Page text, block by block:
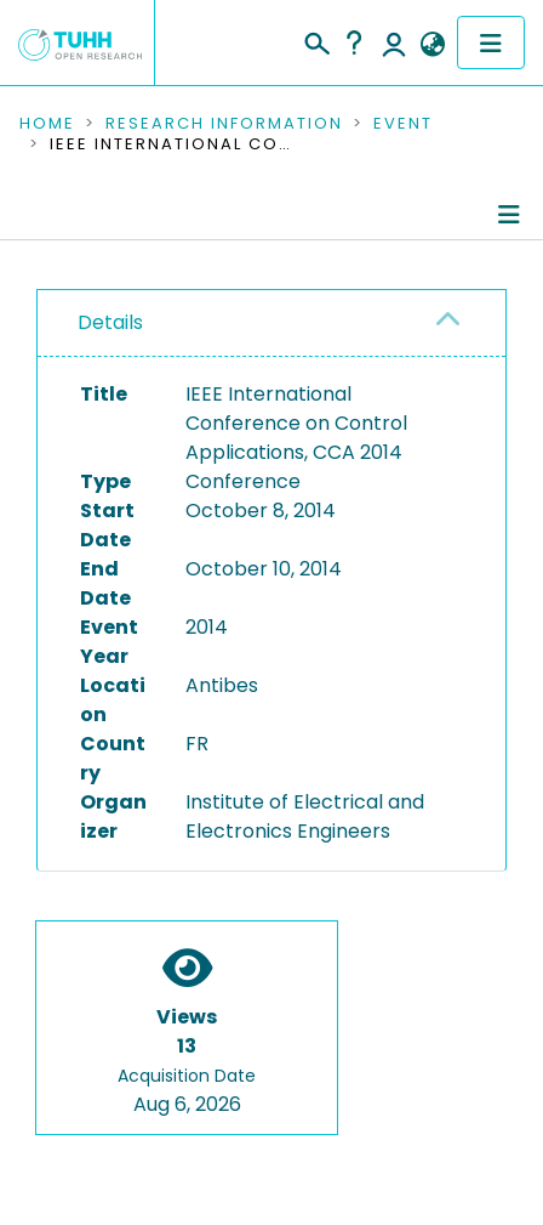
COMMUNITIES & COLLECTIONS
RESEARCH DATA
PEOPLE
INSTITUTIONS
HOME RESEARCH INFORMATION
EVENT
IEEE INTERNATIONAL CONFERENCE ON CONTROL APPLICATIONS, CCA 2014
Details
Title
IEEE International
Conference on Control
Applications, CCA 2014
Type
Conference
Start
Date
October 8, 2014
End
Date
October 10, 2014
Event
Year
2014
Locati
on
Antibes
Count
ry
FR
Organ
izer
Institute of Electrical and
Electronics Engineers
Views
13
Acquisition Date
Aug 6, 2026